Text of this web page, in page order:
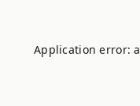
Application error: